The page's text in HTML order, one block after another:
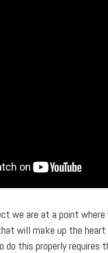
we are at a point where
will make up the
do this properly requires